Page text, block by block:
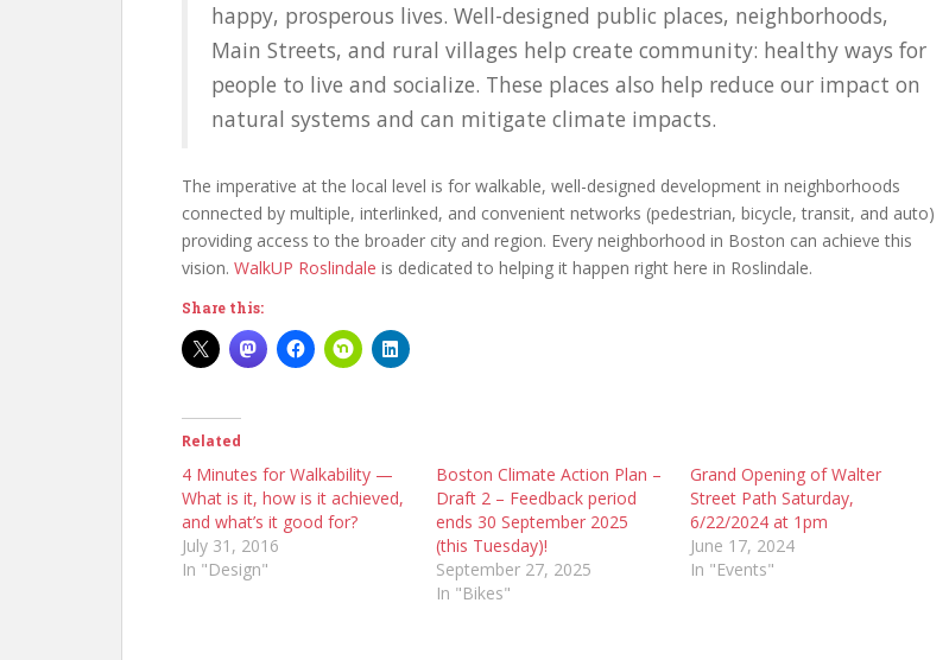
happy, prosperous lives. Well-designed public places, neighborhoods,
Main Streets, and rural villages help create community: healthy ways for
people to live and socialize. These places also help reduce our impact on
natural systems and can mitigate climate impacts.
The imperative at the local level is for walkable, well-designed development in neighborhoods
connected by multiple, interlinked, and convenient networks (pedestrian, bicycle, transit, and auto)
providing access to the broader city and region. Every neighborhood in Boston can achieve this
vision. WalkUP Roslindale is dedicated to helping it happen right here in Roslindale.
Share this:
Related
4 Minutes for Walkability —
What is it, how is it achieved,
and what’s it good for?
July 31, 2016
In "Design"
Boston Climate Action Plan –
Draft 2 – Feedback period
ends 30 September 2025
(this Tuesday)!
September 27, 2025
In "Bikes"
Grand Opening of Walter
Street Path Saturday,
6/22/2024 at 1pm
June 17, 2024
In "Events"